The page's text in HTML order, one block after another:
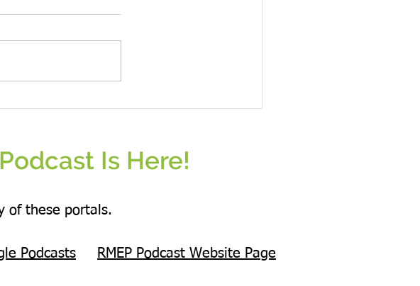
Kindness starts from the heart
Is Here!
of these portals.
Podcasts RMEP Podcast Website Page